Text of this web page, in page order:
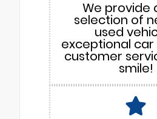
We provide
selection of
used
exceptional
customer
smile!